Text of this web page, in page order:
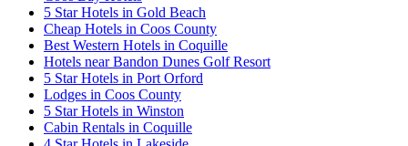
5 Star Hotels in Gold Beach
Cheap Hotels in Coos County
Best Western Hotels in Coquille
Hotels near Bandon Dunes Golf Resort
5 Star Hotels in Port Orford
Lodges in Coos County
5 Star Hotels in Winston
Cabin Rentals in Coquille